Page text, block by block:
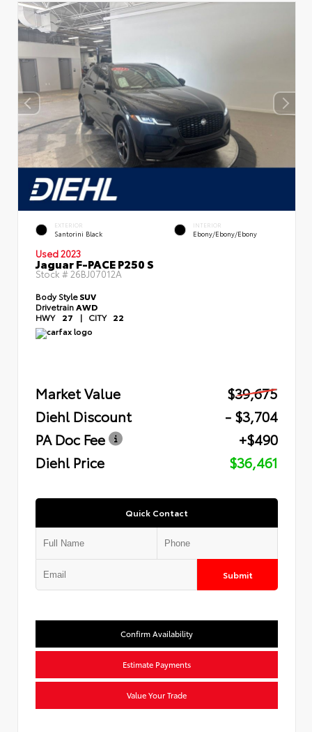
EXTERIOR
Santorini Black
INTERIOR
Ebony/Ebony/Ebony
Used 2023
Jaguar F-PACE P250 S
Stock #26BJ07012A
Body StyleSUV
Drivetrain AWD
HWY 27 | CITY 22
Market Value
$39,675
Diehl Discount
- $3,704
PA Doc Fee
+$490
Diehl Price
$36,461
Quick Contact
Submit
Confirm Availability
Estimate Payments
Value Your Trade